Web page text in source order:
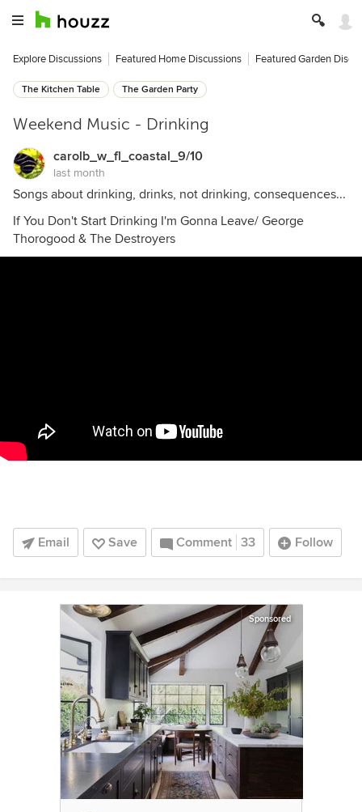
Explore Discussions Featured Home Discussions Featured Garden
The Kitchen Table The Garden Party
Weekend Music - Drinking
carolb_w_fl_coastal_9/10
last month
Songs about drinking, drinks, not drinking, consequences...
If You Don't Start Drinking I'm Gonna Leave/ George
Thorogood & The Destroyers
Email Save Comment 33 Follow
Sponsored